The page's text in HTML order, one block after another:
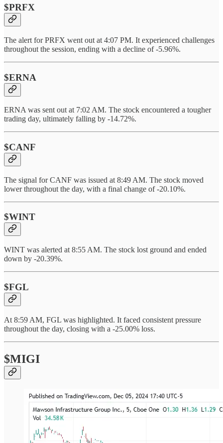
$PRFX
The alert for PRFX went out at 4:07 PM. It experienced challenges
throughout the session, ending with a decline of -5.96%.
$ERNA
ERNA was sent out at 7:02 AM. The stock encountered a tougher
trading day, ultimately falling by -14.72%.
$CANF
The signal for CANF was issued at 8:49 AM. The stock moved
lower throughout the day, with a final change of -20.10%.
$WINT
WINT was alerted at 8:55 AM. The stock lost ground and ended
down by -20.39%.
$FGL
At 8:59 AM, FGL was highlighted. It faced consistent pressure
throughout the day, closing with a -25.00% loss.
$MIGI